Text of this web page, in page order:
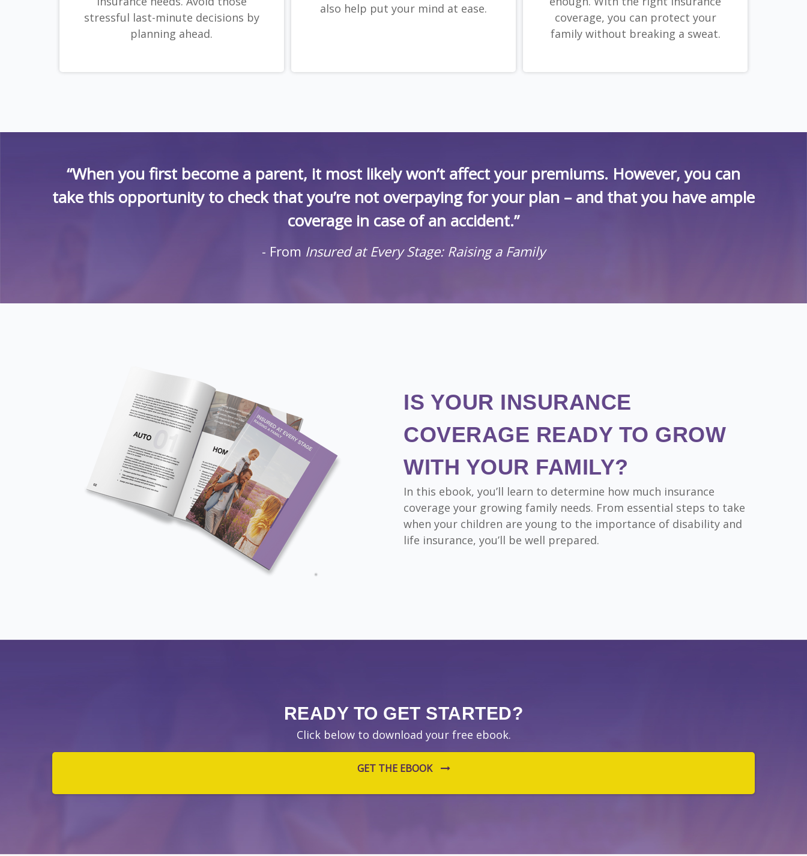
stressful last-minute decisions by
planning ahead.
also help put your mind at ease.
coverage, you can protect your
family without breaking a sweat.
“When you first become a parent, it most likely won’t affect your premiums. However, you can
take this opportunity to check that you’re not overpaying for your plan – and that you have ample
coverage in case of an accident.”
- From Insured at Every Stage: Raising a Family
IS YOUR INSURANCE
COVERAGE READY TO GROW
WITH YOUR FAMILY?
In this ebook, you’ll learn to determine how much insurance
coverage your growing family needs. From essential steps to take
when your children are young to the importance of disability and
life insurance, you’ll be well prepared.
READY TO GET STARTED?
Click below to download your free ebook.
GET THE EBOOK